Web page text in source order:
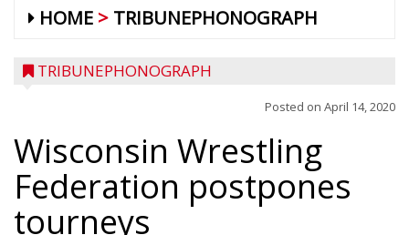
HOME TRIBUNEPHONOGRAPH
TRIBUNEPHONOGRAPH
Posted on April 14, 2020
Wisconsin Wrestling
Federation postpones
tourneys